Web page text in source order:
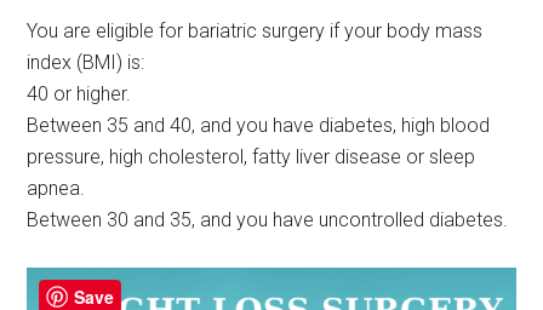
You are eligible for bariatric surgery if your body mass
index (BMI) is:
40 or higher.
Between 35 and 40, and you have diabetes, high blood
pressure, high cholesterol, fatty liver disease or sleep
apnea.
Between 30 and 35, and you have uncontrolled diabetes.
Save